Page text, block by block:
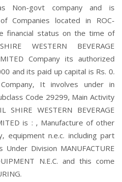
Non-govt company and is
Companies located in ROC-
financial status on the time of
WESTERN BEVERAGE
Company its authorized
and its paid up capital is Rs. 0.
It involves under in
Code 29299, Main Activity
WESTERN BEVERAGE
is : , Manufacture of other
equipment n.e.c. including part
Division MANUFACTURE
N.E.C. and this come